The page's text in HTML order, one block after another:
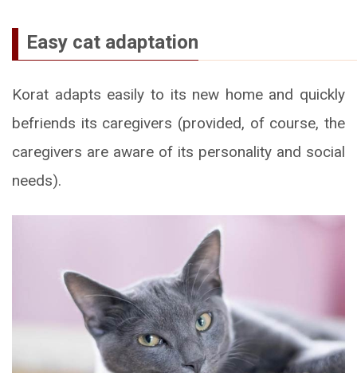
Easy cat adaptation
Korat adapts easily to its new home and quickly
befriends its caregivers (provided, of course, the
caregivers are aware of its personality and social
needs).